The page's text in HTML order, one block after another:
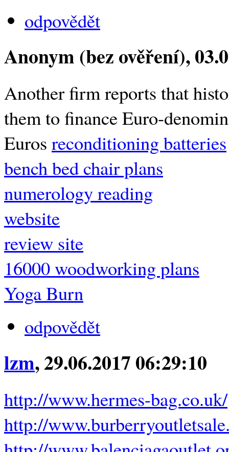
odpovědět
Anonym (bez ověření),
Another firm reports that
them to finance Euro-
Euros reconditioning batteries
bench bed chair plans
numerology reading
website
review site
16000 woodworking plans
Yoga Burn
odpovědět
lzm, 29.06.2017 06:29:10
http://www.hermes-bag.co.uk/
http://